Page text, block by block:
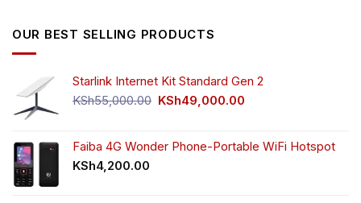
OUR BEST SELLING PRODUCTS
Starlink Internet Kit Standard Gen 2
KSh55,000.00 Original
KSh55,000.00.
KSh49,000.00
KSh49,000.00.
Faiba 4G Wonder Phone-Portable WiFi Hotspot
KSh4,200.00